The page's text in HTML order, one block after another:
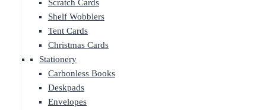
Scratch Cards
Shelf Wobblers
Tent Cards
Christmas Cards
Stationery
Carbonless Books
Deskpads
Envelopes